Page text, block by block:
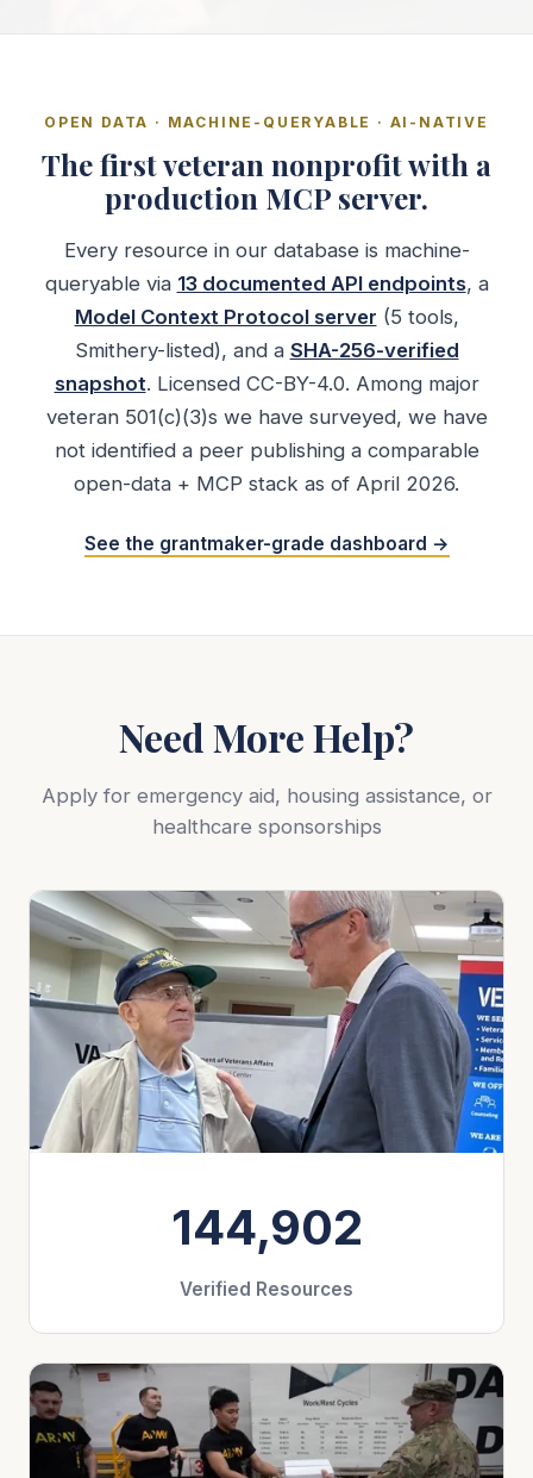
OPEN DATA · MACHINE-QUERYABLE · AI-NATIVE
The first veteran nonprofit with a
production MCP server.
Every resource in our database is machine-
queryable via 13 documented API endpoints, a
Model Context Protocol server (5 tools,
Smithery-listed), and a SHA-256-verified
snapshot. Licensed CC-BY-4.0. Among major
veteran 501(c)(3)s we have surveyed, we have
not identified a peer publishing a comparable
open-data + MCP stack as of April 2026.
See the grantmaker-grade dashboard →
Need More Help?
Apply for emergency aid, housing assistance, or
healthcare sponsorships
144,902
Verified Resources